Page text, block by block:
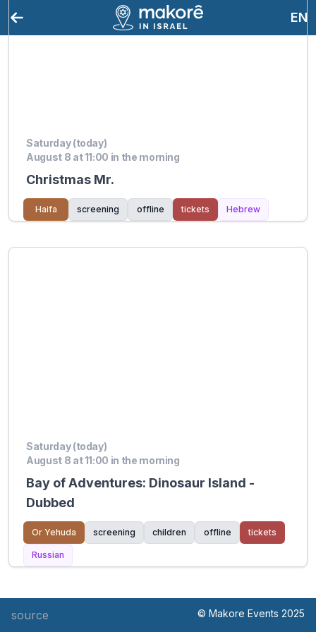
EN
Saturday (today)
August 8 at 11:00 in the morning
Christmas Mr.
Haifa screening offline tickets Hebrew
Saturday (today)
August 8 at 11:00 in the morning
Bay of Adventures: Dinosaur Island -
Dubbed
Or Yehuda screening children offline tickets
Russian
source © Makore Events 2025